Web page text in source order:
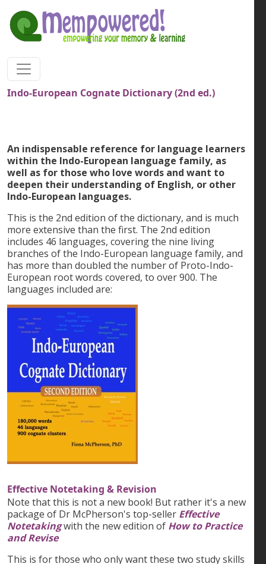
Indo-European Cognate Dictionary (2nd ed.)
An indispensable reference for language learners
within the Indo-European language family, as
well as for those who love words and want to
deepen their understanding of English, or other
Indo-European languages.
This is the 2nd edition of the dictionary, and is much
more extensive than the first. The 2nd edition
includes 46 languages, covering the nine living
branches of the Indo-European language family, and
has more than doubled the number of Proto-Indo-
European root words covered, to over 900. The
languages included are:
Effective Notetaking & Revision
Note that this is not a new book! But rather it's a new
package of Dr McPherson's top-seller Effective
Notetakingwith the new edition of How to Practice
and Revise
This is for those who only want these two study skills